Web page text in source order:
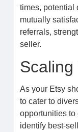
times, potential
mutually
referrals,
seller.
As your Etsy
to cater to
opportunities to
identify best-